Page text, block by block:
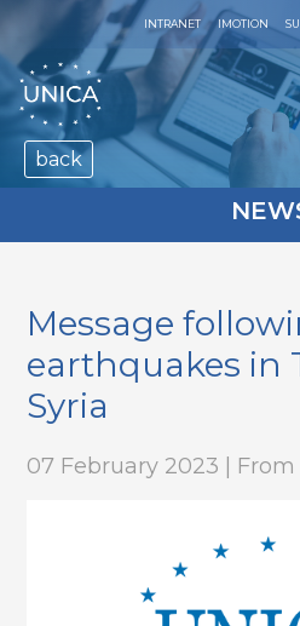
INTRANET IMOTION
back
Message
earthquakes in
Syria
07 February 2023 | From